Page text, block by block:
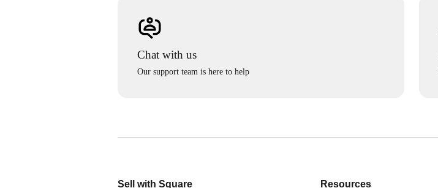
Chat with us
Our support team is here to help
Sell with Square Resources